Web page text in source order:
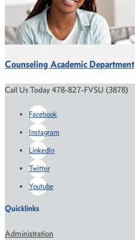
Counseling Academic Department
Call Us Today 478-827-FVSU (3878)
Facebook
Instagram
LinkedIn
Twitter
Youtube
Quicklinks
Administration